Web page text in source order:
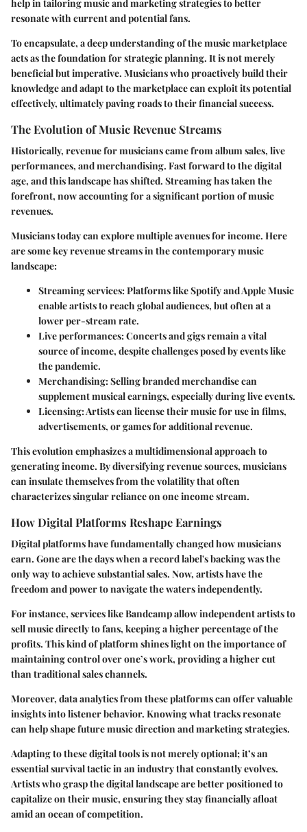
help in tailoring music and marketing strategies to better
resonate with current and potential fans.
To encapsulate, a deep understanding of the music marketplace
acts as the foundation for strategic planning. It is not merely
beneficial but imperative. Musicians who proactively build their
knowledge and adapt to the marketplace can exploit its potential
effectively, ultimately paving roads to their financial success.
The Evolution of Music Revenue Streams
Historically, revenue for musicians came from album sales, live
performances, and merchandising. Fast forward to the digital
age, and this landscape has shifted. Streaming has taken the
forefront, now accounting for a significant portion of music
revenues.
Musicians today can explore multiple avenues for income. Here
are some key revenue streams in the contemporary music
landscape:
Streaming services: Platforms like Spotify and Apple Music
enable artists to reach global audiences, but often at a
lower per-stream rate.
Live performances: Concerts and gigs remain a vital
source of income, despite challenges posed by events like
the pandemic.
Merchandising: Selling branded merchandise can
supplement musical earnings, especially during live events.
Licensing: Artists can license their music for use in films,
advertisements, or games for additional revenue.
This evolution emphasizes a multidimensional approach to
generating income. By diversifying revenue sources, musicians
can insulate themselves from the volatility that often
characterizes singular reliance on one income stream.
How Digital Platforms Reshape Earnings
Digital platforms have fundamentally changed how musicians
earn. Gone are the days when a record label's backing was the
only way to achieve substantial sales. Now, artists have the
freedom and power to navigate the waters independently.
For instance, services like Bandcamp allow independent artists to
sell music directly to fans, keeping a higher percentage of the
profits. This kind of platform shines light on the importance of
maintaining control over one’s work, providing a higher cut
than traditional sales channels.
Moreover, data analytics from these platforms can offer valuable
insights into listener behavior. Knowing what tracks resonate
can help shape future music direction and marketing strategies.
Adapting to these digital tools is not merely optional; it’s an
essential survival tactic in an industry that constantly evolves.
Artists who grasp the digital landscape are better positioned to
capitalize on their music, ensuring they stay financially afloat
amid an ocean of competition.